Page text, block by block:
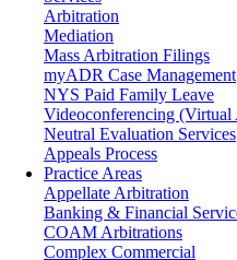
Arbitration
Mediation
Mass Arbitration Filings
myADR Case Management
NYS Paid Family Leave
Videoconferencing
Neutral Evaluation Services
Appeals Process
Practice Areas
Appellate Arbitration
Banking & Financial
COAM Arbitrations
Complex Commercial